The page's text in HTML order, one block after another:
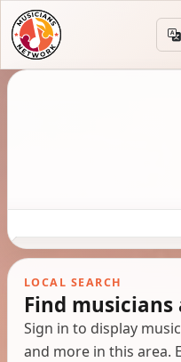
LOCAL SEARCH
Find
Sign in to display
and more in this area.